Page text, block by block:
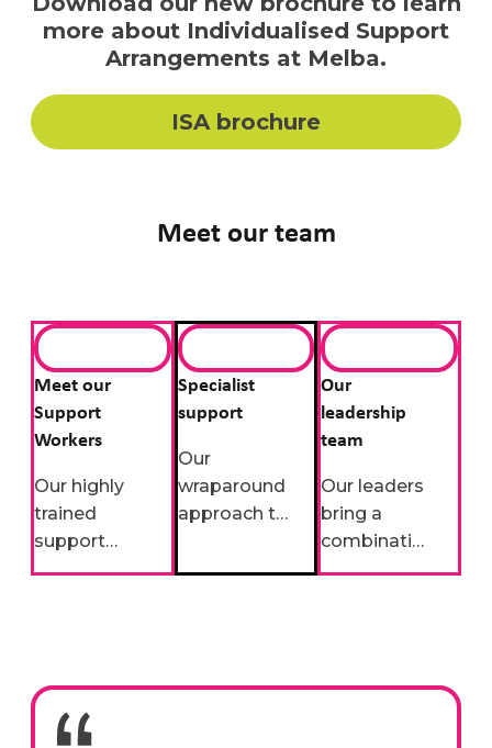
more about Individualised Support
Arrangements at Melba.
ISA brochure
Meet our team
Meet our
Support
Workers
Our highly
trained
support
workers are
interests,
and
Specialist
support
Our
wraparound
approach to
means we
Our
leadership
team
Our leaders
bring a
combination
of decades